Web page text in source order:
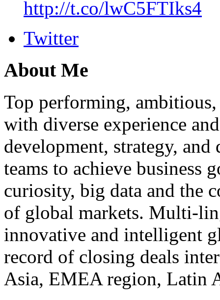
http://t.co/lwC5FTIks4
Twitter
About Me
Top performing,
with diverse experience
development, strategy,
teams to achieve business
curiosity, big data and the
of global markets. Multi-
innovative and intelligent
record of closing deals
Asia, EMEA region, Latin